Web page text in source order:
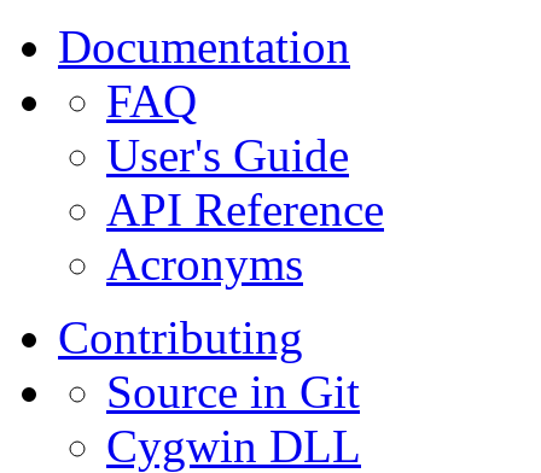
Documentation
FAQ
User's Guide
API Reference
Acronyms
Contributing
Source in Git
Cygwin DLL